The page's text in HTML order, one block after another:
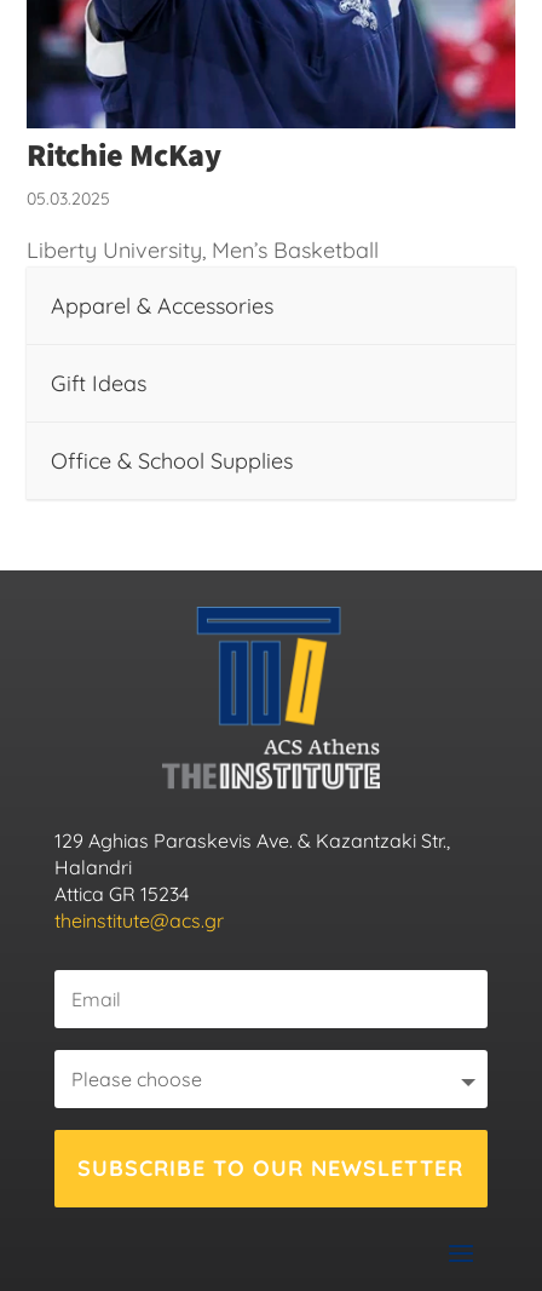
Ritchie McKay
05.03.2025
Liberty University, Men’s Basketball
Apparel & Accessories
Gift Ideas
Office & School Supplies
129 Aghias Paraskevis Ave. & Kazantzaki Str.,
Halandri
Attica GR 15234
theinstitute@acs.gr
SUBSCRIBE TO OUR NEWSLETTER